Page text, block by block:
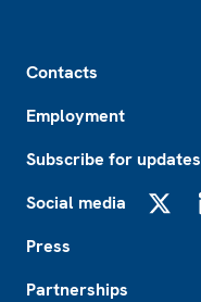
Contacts
Employment
Subscribe for updates
Social media
Press
Partnerships